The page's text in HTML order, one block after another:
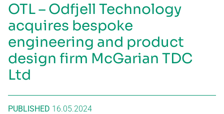
OTL – Odfjell Technology
acquires bespoke
engineering and product
design firm McGarian TDC
Ltd
PUBLISHED 16.05.2024